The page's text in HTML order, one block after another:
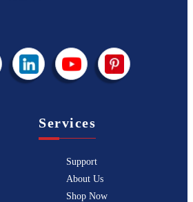
Services
Support
About Us
Shop Now